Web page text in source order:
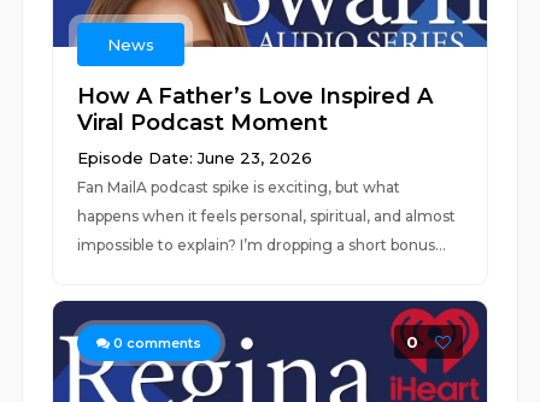
News
How A Father’s Love Inspired A
Viral Podcast Moment
Episode Date: June 23, 2026
Fan MailA podcast spike is exciting, but what
happens when it feels personal, spiritual, and almost
impossible to explain? I’m dropping a short bonus...
0 comments 0